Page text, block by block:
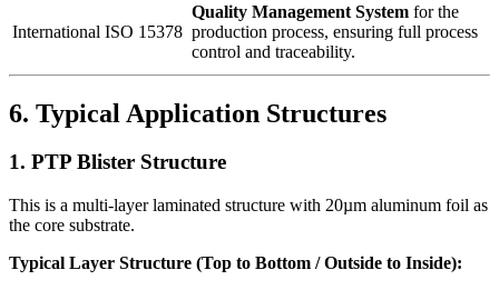
International ISO 15378
Quality Management System ​ for the
production process, ensuring full process
control and traceability.
6. Typical Application Structures
1. PTP Blister Structure
This is a multi-layer laminated structure with 20µm aluminum foil as
the core substrate.
Typical Layer Structure (Top to Bottom / Outside to Inside):